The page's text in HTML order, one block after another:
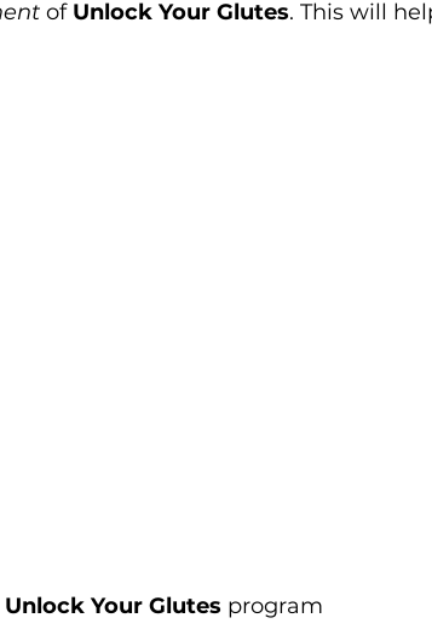
of Unlock Your Glutes. This will
Unlock Your Glutes program